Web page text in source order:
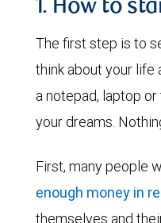
1. How to
The first step is to
think about your life
a notepad, laptop
your dreams.
First, many people
enough money in
themselves and